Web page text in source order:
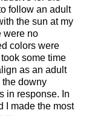
follow an adult
the sun at my
were no
colors were
some time
as an adult
the downy
in response. In
I made the most